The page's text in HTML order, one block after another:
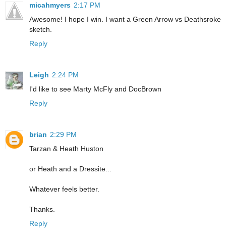
micahmyers 2:17 PM
Awesome! I hope I win. I want a Green Arrow vs Deathsroke
sketch.
Reply
Leigh 2:24 PM
I'd like to see Marty McFly and DocBrown
Reply
brian 2:29 PM
Tarzan & Heath Huston
or Heath and a Dressite...
Whatever feels better.
Thanks.
Reply